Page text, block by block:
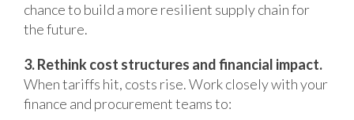
chance to build a more resilient supply chain for
the future.
3. Rethink cost structures and financial impact.
When tariffs hit, costs rise. Work closely with your
finance and procurement teams to: